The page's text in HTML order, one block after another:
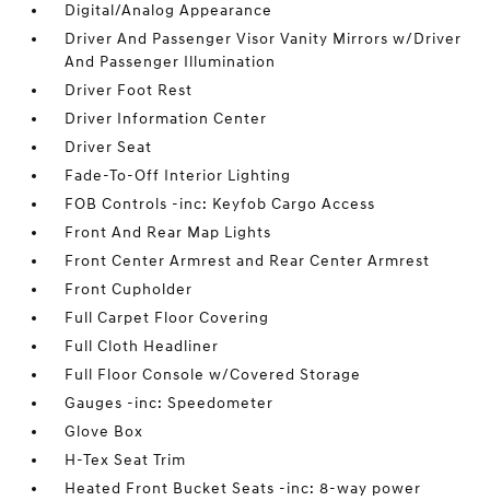
Digital/Analog Appearance
Driver And Passenger Visor Vanity Mirrors w/Driver
And Passenger Illumination
Driver Foot Rest
Driver Information Center
Driver Seat
Fade-To-Off Interior Lighting
FOB Controls -inc: Keyfob Cargo Access
Front And Rear Map Lights
Front Center Armrest and Rear Center Armrest
Front Cupholder
Full Carpet Floor Covering
Full Cloth Headliner
Full Floor Console w/Covered Storage
Gauges -inc: Speedometer
Glove Box
H-Tex Seat Trim
Heated Front Bucket Seats -inc: 8-way power